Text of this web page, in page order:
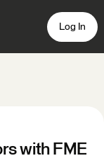
Log In
with FME